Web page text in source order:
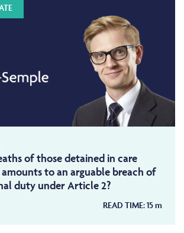
of those detained in care
to an arguable breach of
duty under Article 2?
READ TIME:15m